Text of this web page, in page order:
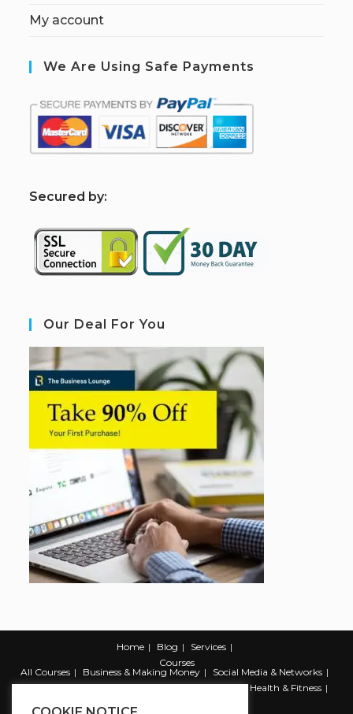
My account
We Are Using Safe Payments
Secured by:
Our Deal For You
Home Blog
Services
Courses
All Courses
Business & Making Money
Social Media & Networks
Marketing & Promotion
Web & Development
Health & Fitness